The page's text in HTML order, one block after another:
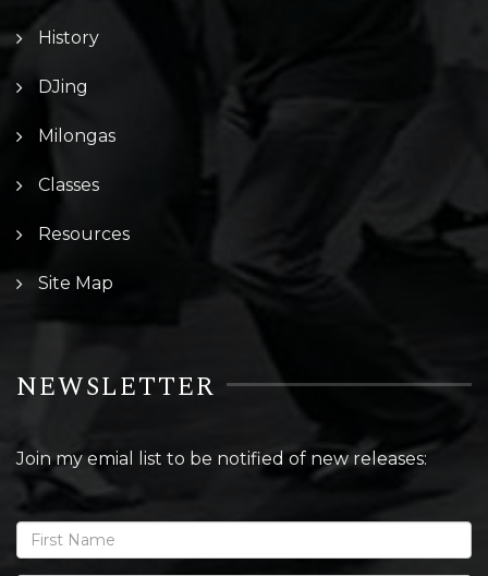
History
DJing
Milongas
Classes
Resources
Site Map
NEWSLETTER
Join my emial list to be notified of new releases: